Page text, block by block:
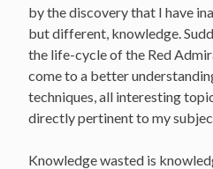
by the discovery that I have
but different, knowledge.
the life-cycle of the Red
come to a better
techniques, all interesting
directly pertinent to my
Knowledge wasted is